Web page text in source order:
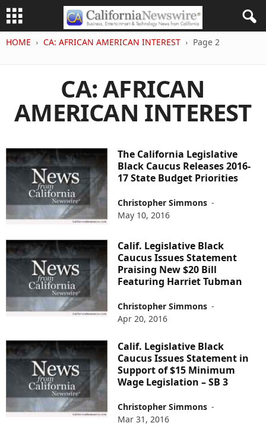
HOME CA: AFRICAN AMERICAN INTEREST Page 2
CA: AFRICAN
AMERICAN INTEREST
The California Legislative
Black Caucus Releases 2016-
17 State Budget Priorities
Christopher Simmons -
May 10, 2016
Calif. Legislative Black
Caucus Issues Statement
Praising New $20 Bill
Featuring Harriet Tubman
Christopher Simmons -
Apr 20, 2016
Calif. Legislative Black
Caucus Issues Statement in
Support of $15 Minimum
Wage Legislation – SB 3
Christopher Simmons -
Mar 31, 2016